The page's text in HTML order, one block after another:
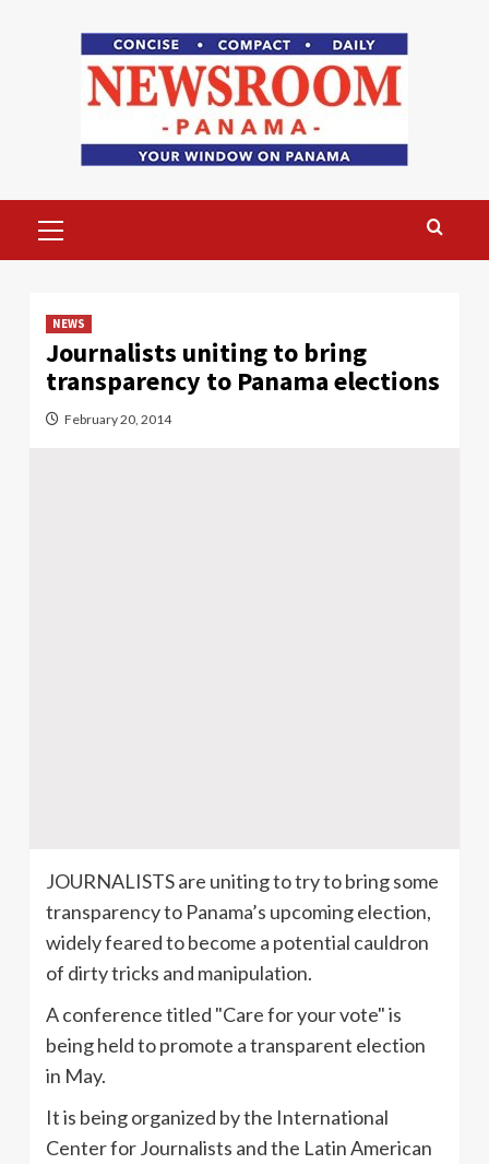
Menu
NEWS
Journalists uniting to bring
transparency to Panama elections
February 20, 2014
JOURNALISTS are uniting to try to bring some
transparency to Panama’s upcoming election,
widely feared to become a potential cauldron
of dirty tricks and manipulation.
A conference titled "Care for your vote" is
being held to promote a transparent election
in May.
It is being organized by the International
Center for Journalists and the Latin American